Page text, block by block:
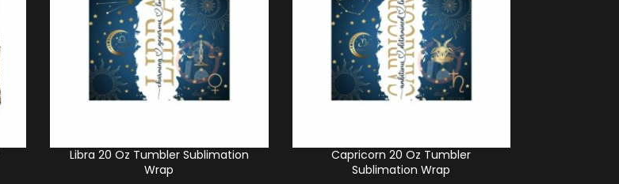
Libra 20 Oz Tumbler Sublimation
Wrap
Capricorn 20 Oz Tumbler
Sublimation Wrap